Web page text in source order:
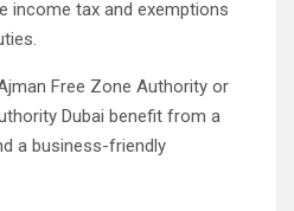
income tax and exemptions
Free Zone Authority or
Dubai benefit from a
a business-friendly